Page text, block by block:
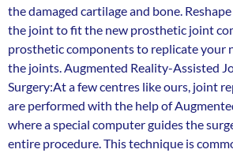
the damaged cartilage and bone.
the joint to fit the new prosthetic joint
prosthetic components to replicate your
the joints. Augmented Reality-Assisted
Surgery:At a few centres like ours, joint
are performed with the help of
where a special computer guides the
entire procedure. This technique is